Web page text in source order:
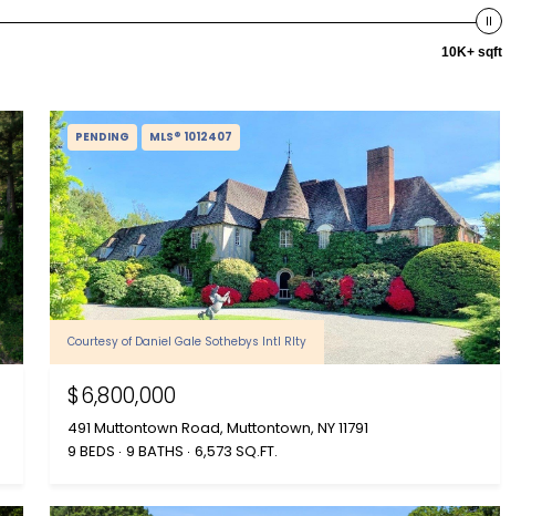
10K+ sqft
PENDING MLS® 1012407
Courtesy of Daniel Gale Sothebys Intl Rlty
$6,800,000
491 Muttontown Road, Muttontown, NY 11791
9 BEDS 9 BATHS 6,573 SQ.FT.